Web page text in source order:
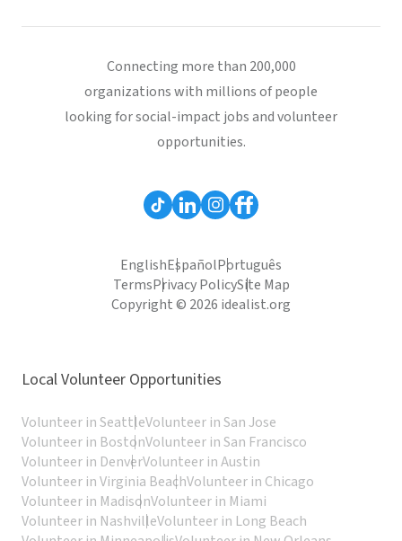
Connecting more than 200,000
organizations with millions of people
looking for social-impact jobs and volunteer
opportunities.
EnglishEspañolPortuguês
TermsPrivacy PolicySite Map
Copyright © 2026 idealist.org
Local Volunteer Opportunities
Volunteer in SeattleVolunteer in San Jose
Volunteer in BostonVolunteer in San Francisco
Volunteer in DenverVolunteer in Austin
Volunteer in Virginia BeachVolunteer in Chicago
Volunteer in MadisonVolunteer in Miami
Volunteer in NashvilleVolunteer in Long Beach